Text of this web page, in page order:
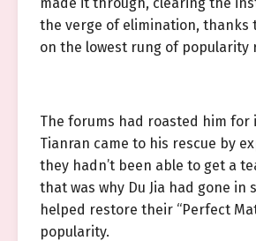
the verge of elimination, thanks
on the lowest rung of popularity
The forums had roasted him for
Tianran came to his rescue by
they hadn’t been able to get a
that was why Du Jia had gone in
helped restore their “Perfect
popularity.